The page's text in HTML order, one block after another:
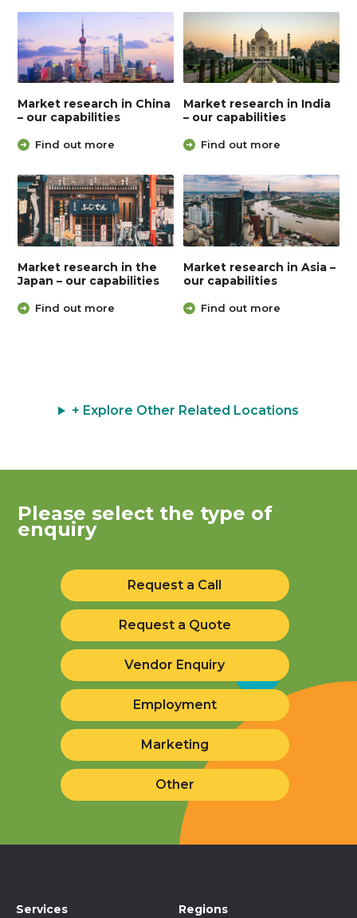
Market research in China
– our capabilities
Find out more
Market research in India
– our capabilities
Find out more
Market research in the
Japan – our capabilities
Find out more
Market research in Asia –
our capabilities
Find out more
+ Explore Other Related Locations
Please select the type of
enquiry
Request a Call
Request a Quote
Vendor Enquiry
Employment
Marketing
Other
Services Regions